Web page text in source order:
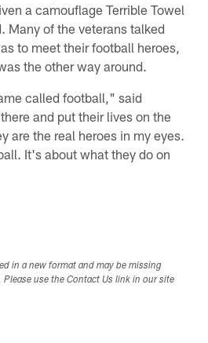
a camouflage Terrible Towel
Many of the veterans talked
to meet their football heroes,
the other way around.
called football," said
and put their lives on the
are the real heroes in my eyes.
It's about what they do on
in a new format and may be missing
use the Contact Us link in our site